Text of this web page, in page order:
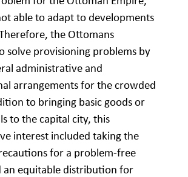
able to adapt to developments
the Ottomans
solve provisioning problems by
administrative and
arrangements for the crowded
to bringing basic goods or
to the capital city, this
interest included taking the
for a problem-free
an equitable distribution for